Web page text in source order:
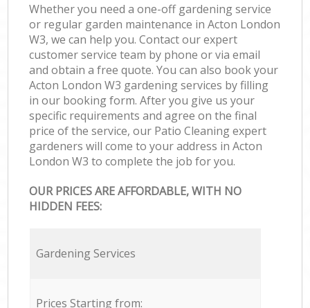
Whether you need a one-off gardening service
or regular garden maintenance in Acton London
W3, we can help you. Contact our expert
customer service team by phone or via email
and obtain a free quote. You can also book your
Acton London W3 gardening services by filling
in our booking form. After you give us your
specific requirements and agree on the final
price of the service, our Patio Cleaning expert
gardeners will come to your address in Acton
London W3 to complete the job for you.
OUR PRICES ARE AFFORDABLE, WITH NO
HIDDEN FEES:
Gardening Services
Prices Starting from: